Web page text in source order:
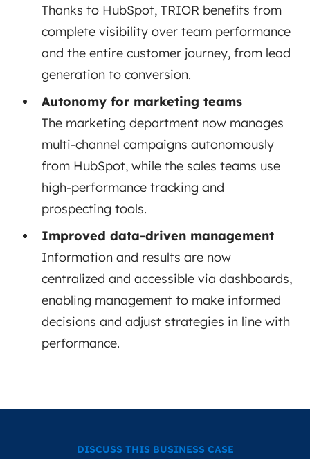
Thanks to HubSpot, TRIOR benefits from
complete visibility over team performance
and the entire customer journey, from lead
generation to conversion.
Autonomy for marketing teams
The marketing department now manages
multi-channel campaigns autonomously
from HubSpot, while the sales teams use
high-performance tracking and
prospecting tools.
Improved data-driven management
Information and results are now
centralized and accessible via dashboards,
enabling management to make informed
decisions and adjust strategies in line with
performance.
DISCUSS THIS BUSINESS CASE